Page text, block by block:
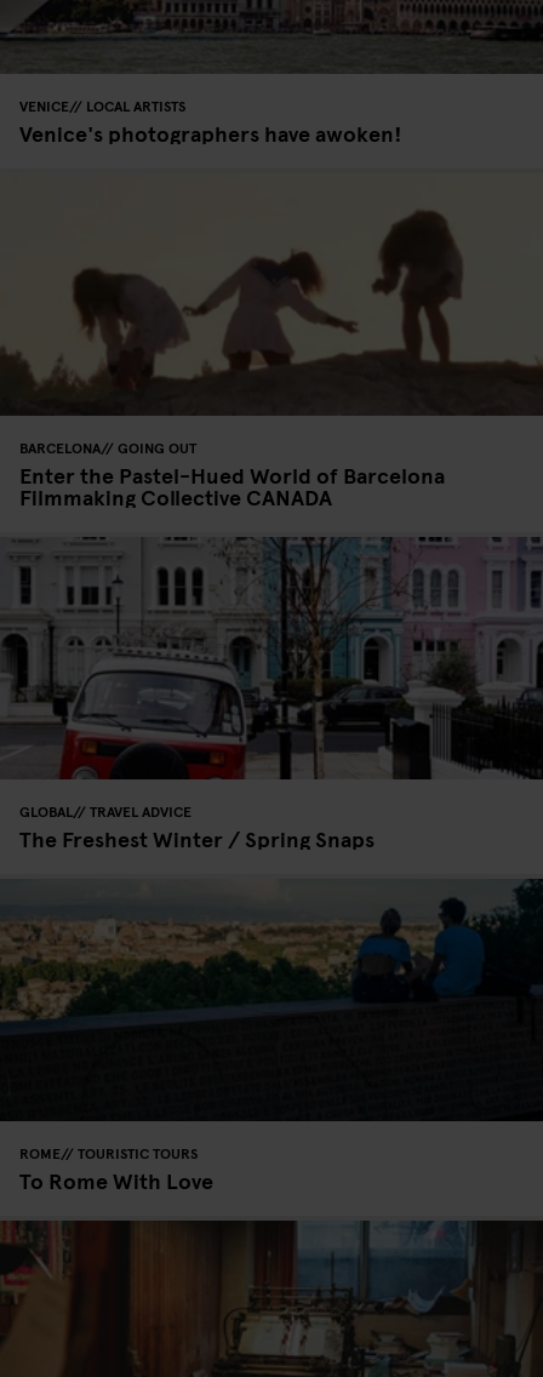
VENICE LOCAL ARTISTS
Venice's photographers have awoken!
BARCELONA GOING OUT
Enter the Pastel-Hued World of Barcelona
Filmmaking Collective CANADA
GLOBAL TRAVEL ADVICE
The Freshest Winter / Spring Snaps
ROME TOURISTIC TOURS
To Rome With Love